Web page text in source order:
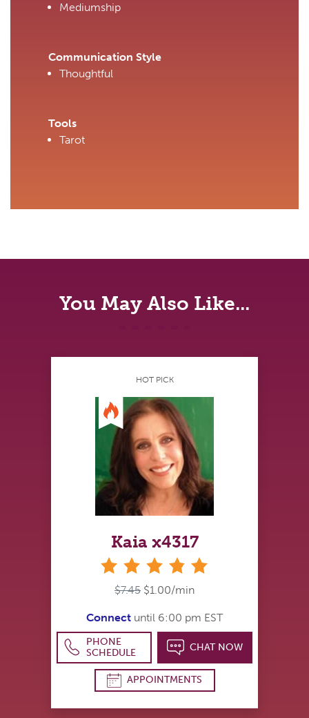
Mediumship
Communication Style
Thoughtful
Tools
Tarot
You May Also Like...
HOT PICK
Kaia x4317
$7.45 $1.00/min
Connect until 6:00 pm EST
PHONE
SCHEDULE
CHAT NOW
APPOINTMENTS